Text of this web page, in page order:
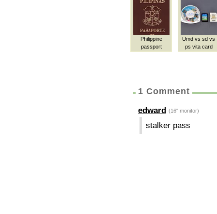
Philippine
passport
Umd vs sd vs
ps vita card
1 Comment
edward (16" monitor)
stalker pass